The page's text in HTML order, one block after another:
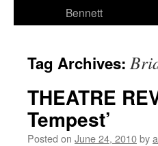
Bennett
Tag Archives:
THEATRE
Tempest’
Posted on June 24, 2010by